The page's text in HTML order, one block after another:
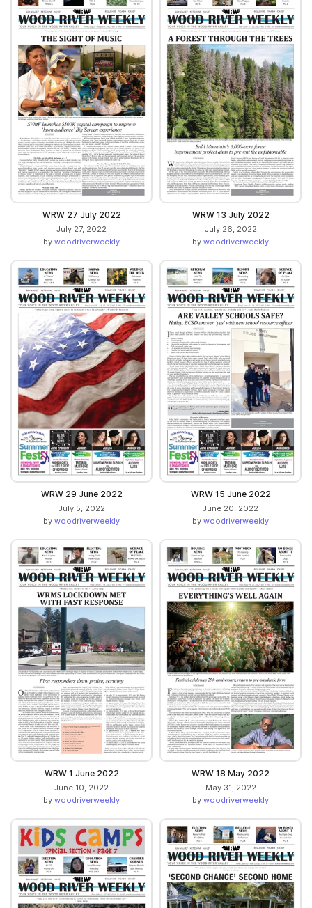
WRW 27 July 2022
July 27, 2022
by woodriverweekly
WRW 13 July 2022
July 26, 2022
by woodriverweekly
WRW 29 June 2022
July 5, 2022
by woodriverweekly
WRW 15 June 2022
June 20, 2022
by woodriverweekly
WRW 1 June 2022
June 10, 2022
by woodriverweekly
WRW 18 May 2022
May 31, 2022
by woodriverweekly